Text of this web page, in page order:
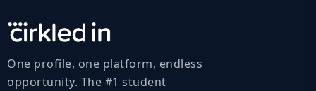
One profile, one platform, endless
opportunity. The #1 student